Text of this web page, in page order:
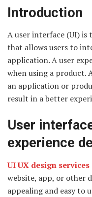
Introduction
A user interface (UI)
that allows users to
application. A user
when using a product.
an application or
result in a better
User
experience
UI UX design services
website, app, or other
appealing and easy to